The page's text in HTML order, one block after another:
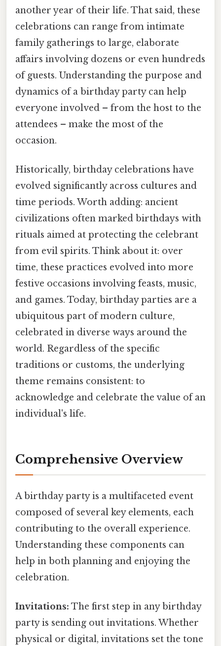
another year of their life. That said, these
celebrations can range from intimate
family gatherings to large, elaborate
affairs involving dozens or even hundreds
of guests. Understanding the purpose and
dynamics of a birthday party can help
everyone involved – from the host to the
attendees – make the most of the
occasion.
Historically, birthday celebrations have
evolved significantly across cultures and
time periods. Worth adding: ancient
civilizations often marked birthdays with
rituals aimed at protecting the celebrant
from evil spirits. Think about it: over
time, these practices evolved into more
festive occasions involving feasts, music,
and games. Today, birthday parties are a
ubiquitous part of modern culture,
celebrated in diverse ways around the
world. Regardless of the specific
traditions or customs, the underlying
theme remains consistent: to
acknowledge and celebrate the value of an
individual's life.
Comprehensive Overview
A birthday party is a multifaceted event
composed of several key elements, each
contributing to the overall experience.
Understanding these components can
help in both planning and enjoying the
celebration.
Invitations: The first step in any birthday
party is sending out invitations. Whether
physical or digital, invitations set the tone